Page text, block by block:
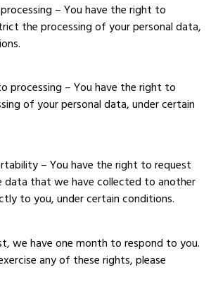
– You have the right to
the processing of your personal data,
processing – You have the right to
of your personal data, under certain
– You have the right to request
that we have collected to another
to you, under certain conditions.
we have one month to respond to you.
any of these rights, please